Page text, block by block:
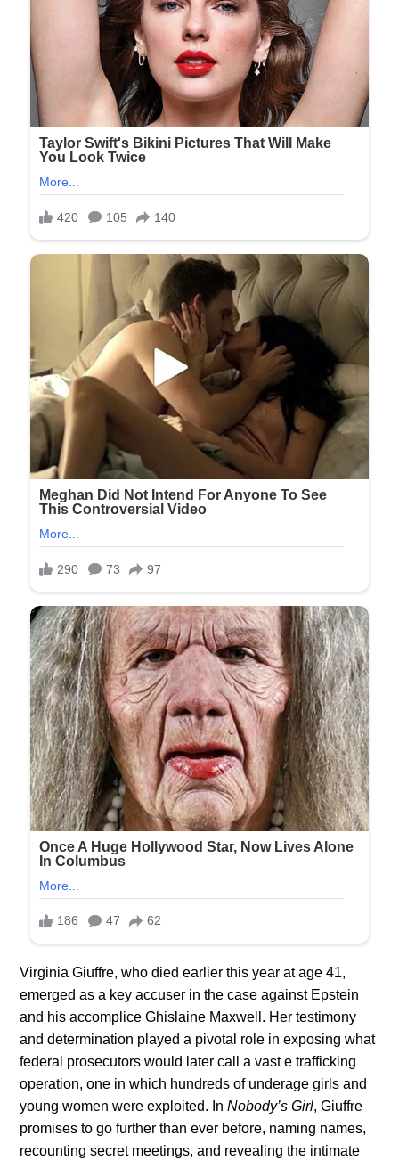
Virginia Giuffre, who died earlier this year at age 41,
emerged as a key accuser in the case against Epstein
and his accomplice Ghislaine Maxwell. Her testimony
and determination played a pivotal role in exposing what
federal prosecutors would later call a vast e trafficking
operation, one in which hundreds of underage girls and
young women were exploited. InNobody’s Girl, Giuffre
promises to go further than ever before, naming names,
recounting secret meetings, and revealing the intimate